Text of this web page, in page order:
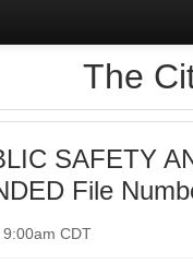
The
SAFETY
File
CDT